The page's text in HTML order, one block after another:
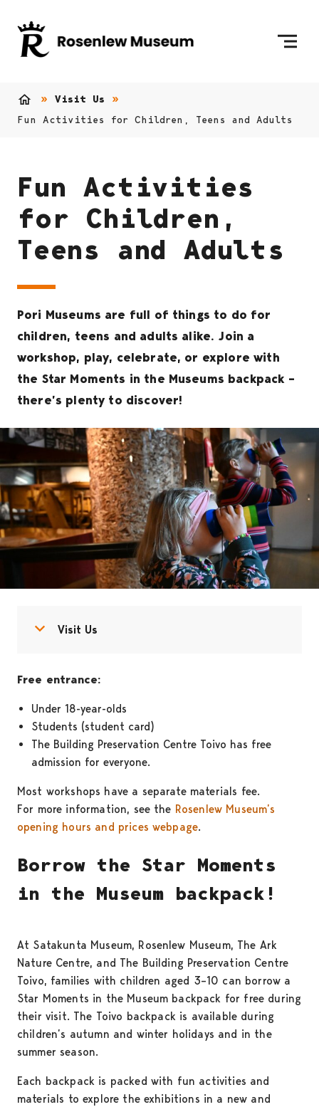
Visit Us
Fun Activities for Children, Teens and Adults
Fun Activities
for Children,
Teens and Adults
Pori Museums are full of things to do for
children, teens and adults alike. Join a
workshop, play, celebrate, or explore with
the Star Moments in the Museums backpack –
there’s plenty to discover!
Open menu
Close menu
Visit Us
Free entrance:
Under 18-year-olds
Students (student card)
The Building Preservation Centre Toivo has free
admission for everyone.
Most workshops have a separate materials fee.
For more information, see the Rosenlew Museum’s
opening hours and prices webpage.
Borrow the Star Moments
in the Museum backpack!
At Satakunta Museum, Rosenlew Museum, The Ark
Nature Centre, and The Building Preservation Centre
Toivo, families with children aged 3–10 can borrow a
Star Moments in the Museum backpack for free during
their visit. The Toivo backpack is available during
children’s autumn and winter holidays and in the
summer season.
Each backpack is packed with fun activities and
materials to explore the exhibitions in a new and